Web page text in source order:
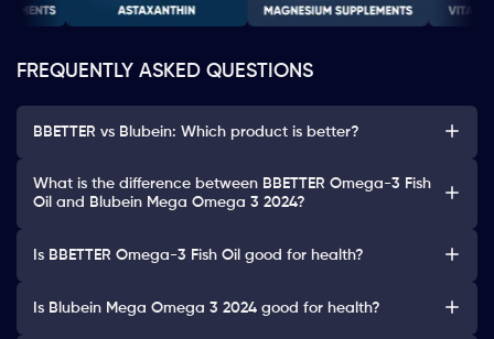
FREQUENTLY ASKED QUESTIONS
BBETTER vs Blubein: Which product is better?
What is the difference between BBETTER Omega-3 Fish
Oil and Blubein Mega Omega 3 2024?
Is BBETTER Omega-3 Fish Oil good for health?
Is Blubein Mega Omega 3 2024 good for health?